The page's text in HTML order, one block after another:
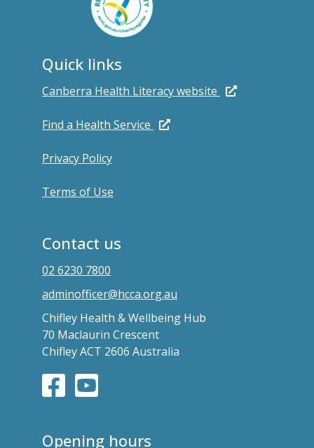
Quick links
Canberra Health Literacy website
Find a Health Service
Privacy Policy
Terms of Use
Contact us
02 6230 7800
adminofficer@hcca.org.au
Chifley Health & Wellbeing Hub
70 Maclaurin Crescent
Chifley ACT 2606 Australia
Opening hours